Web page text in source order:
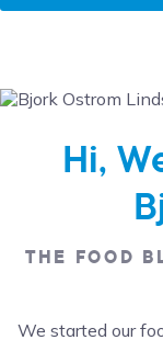
Hi,
THE FOOD
We started our